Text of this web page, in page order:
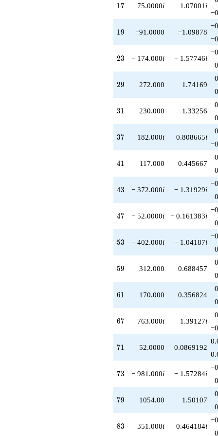
17
17 75.0000i 1.07001 i
19
19 −91.0000 −1.09878
23
23 − 174.000i − 1.57746i
29
29 272.000 1.74169
31
31 230.000 1.33256
37
37 182.000i 0.808665i
41
41 117.000 0.445667
43
43 − 372.000i − 1.31929i
47
47 − 52.0000i − 0.161383i
53
53 − 402.000i − 1.04187i
59
59 312.000 0.688457
61
61 170.000 0.356824
67
67 763.000i 1.39127i
71
71 52.0000 0.0869192
73
73 − 981.000i − 1.57284i
79
79 1054.00 1.50107
83
83 − 351.000i − 0.464184i